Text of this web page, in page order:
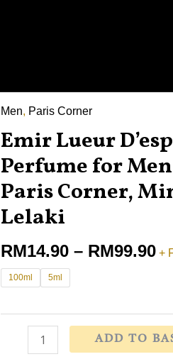
Men, Paris Corner
Emir Lueur
Perfume for
Paris Corner,
Lelaki
RM14.90 – RM99.90 +
100ml 5ml
Emir
Lueur
D'espoir
Arena
Perfume
for
100ml
by
Corner,
Wangi
ADD TO